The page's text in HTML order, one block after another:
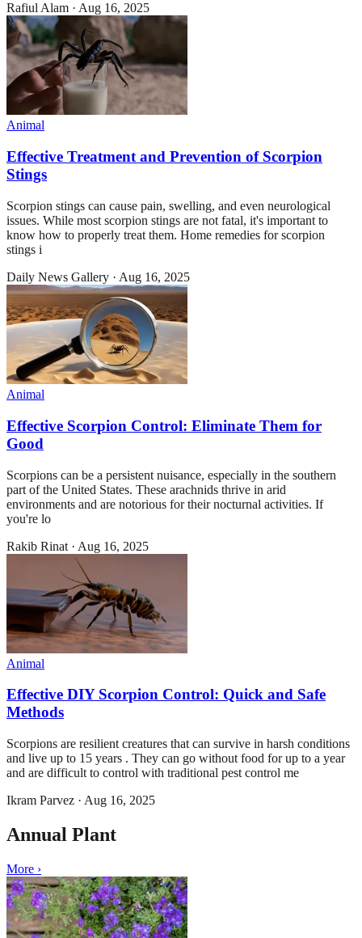
Rafiul Alam · Aug 16, 2025
Animal
Effective Treatment and Prevention of Scorpion
Stings
Scorpion stings can cause pain, swelling, and even neurological
issues. While most scorpion stings are not fatal, it's important to
know how to properly treat them. Home remedies for scorpion
stings i
Daily News Gallery · Aug 16, 2025
Animal
Effective Scorpion Control: Eliminate Them for
Good
Scorpions can be a persistent nuisance, especially in the southern
part of the United States. These arachnids thrive in arid
environments and are notorious for their nocturnal activities. If
you're lo
Rakib Rinat · Aug 16, 2025
Animal
Effective DIY Scorpion Control: Quick and Safe
Methods
Scorpions are resilient creatures that can survive in harsh conditions
and live up to 15 years . They can go without food for up to a year
and are difficult to control with traditional pest control me
Ikram Parvez · Aug 16, 2025
Annual Plant
More ›